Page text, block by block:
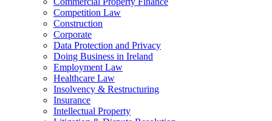
Competition Law
Construction
Corporate
Data Protection and Privacy
Doing Business in Ireland
Employment Law
Healthcare Law
Insolvency & Restructuring
Insurance
Intellectual Property